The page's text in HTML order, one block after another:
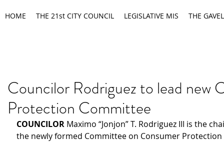
HOME THE 21st CITY COUNCIL LEGISLATIVE MIS THE GAVEL
Councilor Rodriguez to lead new
Protection Committee
COUNCILOR Maximo “Jonjon” T. Rodriguez III is the
the newly formed Committee on Consumer